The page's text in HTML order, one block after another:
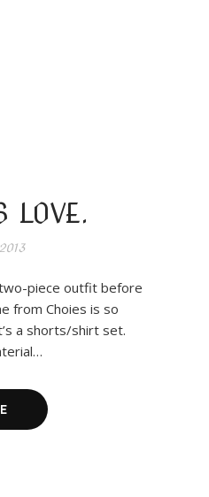
LOVE.
piece outfit before
from Choies is so
a shorts/shirt set.